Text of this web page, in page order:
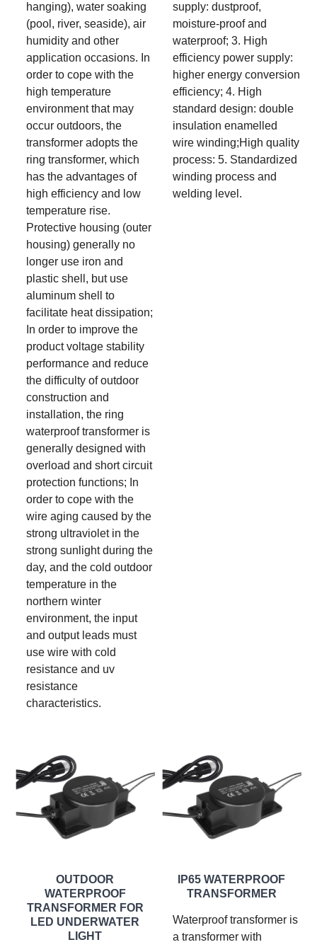
hanging), water soaking
(pool, river, seaside), air
humidity and other
application occasions. In
order to cope with the
high temperature
environment that may
occur outdoors, the
transformer adopts the
ring transformer, which
has the advantages of
high efficiency and low
temperature rise.
Protective housing (outer
housing) generally no
longer use iron and
plastic shell, but use
aluminum shell to
facilitate heat dissipation;
In order to improve the
product voltage stability
performance and reduce
the difficulty of outdoor
construction and
installation, the ring
waterproof transformer is
generally designed with
overload and short circuit
protection functions; In
order to cope with the
wire aging caused by the
strong ultraviolet in the
strong sunlight during the
day, and the cold outdoor
temperature in the
northern winter
environment, the input
and output leads must
use wire with cold
resistance and uv
resistance
characteristics.
supply: dustproof,
moisture-proof and
waterproof; 3. High
efficiency power supply:
higher energy conversion
efficiency; 4. High
standard design: double
insulation enamelled
wire winding;High quality
process: 5. Standardized
winding process and
welding level.
OUTDOOR
WATERPROOF
TRANSFORMER FOR
LED UNDERWATER
LIGHT
IP65 WATERPROOF
TRANSFORMER
Waterproof transformer is
a transformer with